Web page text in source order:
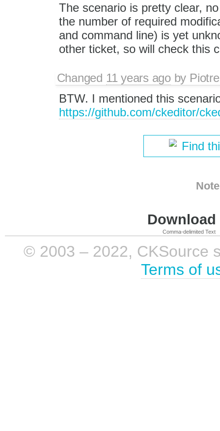
The scenario is pretty clear,
the number of required
and command line) is yet
other ticket, so will check this
Changed 11 years agoby
BTW. I mentioned this
https://github.com/ckeditor/
Find
Comma-delimited Text
© 2003 – 2022, CKSource
Terms of